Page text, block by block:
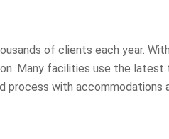
of clients each year.
Many facilities use the
with accommodations